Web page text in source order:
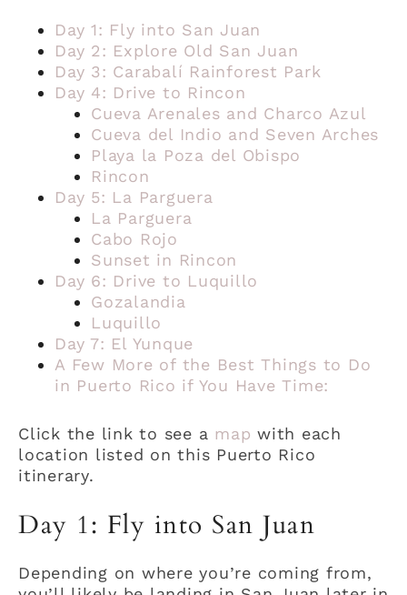
Day 1: Fly into San Juan
Day 2: Explore Old San Juan
Day 3: Carabalí Rainforest Park
Day 4: Drive to Rincon
Cueva Arenales and Charco Azul
Cueva del Indio and Seven Arches
Playa la Poza del Obispo
Rincon
Day 5: La Parguera
La Parguera
Cabo Rojo
Sunset in Rincon
Day 6: Drive to Luquillo
Gozalandia
Luquillo
Day 7: El Yunque
A Few More of the Best Things to Do
in Puerto Rico if You Have Time:
Click the link to see a map with each
location listed on this Puerto Rico
itinerary.
Day 1: Fly into San Juan
Depending on where you’re coming from,